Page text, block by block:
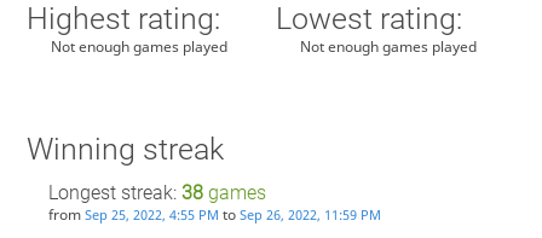
Highest rating:
Not enough games played
Lowest rating:
Not enough games played
Winning streak
Longest streak: 38games
from Sep 25, 2022, 4:55 PM to Sep 26, 2022, 11:59 PM